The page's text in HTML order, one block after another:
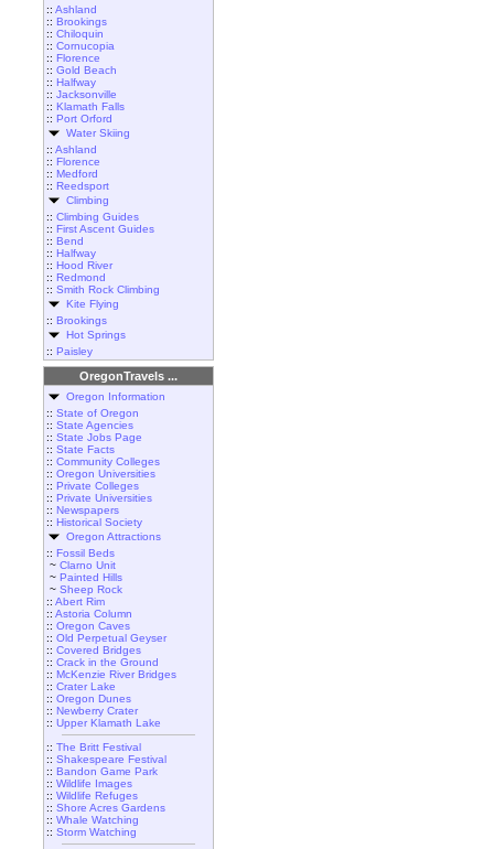
:: Ashland
:: Brookings
:: Chiloquin
:: Cornucopia
:: Florence
:: Gold Beach
:: Halfway
:: Jacksonville
:: Klamath Falls
:: Port Orford
Water Skiing
:: Ashland
:: Florence
:: Medford
:: Reedsport
Climbing
:: Climbing Guides
:: First Ascent Guides
:: Bend
:: Halfway
:: Hood River
:: Redmond
:: Smith Rock Climbing
Kite Flying
:: Brookings
Hot Springs
:: Paisley
OregonTravels ...
Oregon Information
:: State of Oregon
:: State Agencies
:: State Jobs Page
:: State Facts
:: Community Colleges
:: Oregon Universities
:: Private Colleges
:: Private Universities
:: Newspapers
:: Historical Society
Oregon Attractions
:: Fossil Beds
~ Clarno Unit
~ Painted Hills
~ Sheep Rock
:: Abert Rim
:: Astoria Column
:: Oregon Caves
:: Old Perpetual Geyser
:: Covered Bridges
:: Crack in the Ground
:: McKenzie River Bridges
:: Crater Lake
:: Oregon Dunes
:: Newberry Crater
:: Upper Klamath Lake
:: The Britt Festival
:: Shakespeare Festival
:: Bandon Game Park
:: Wildlife Images
:: Wildlife Refuges
:: Shore Acres Gardens
:: Whale Watching
:: Storm Watching